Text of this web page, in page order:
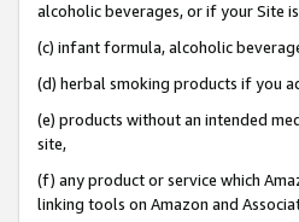
alcoholic beverages, or if your Site
(c) infant formula, alcoholic
(d) herbal smoking products if you
(e) products without an intended
site,
(f) any product or service which
linking tools on Amazon and